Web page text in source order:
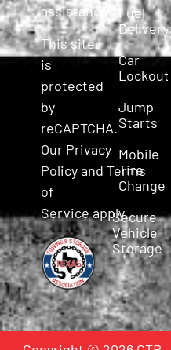
assistance.
This site
is
protected
by
reCAPTCHA.
Our Privacy
PolicyandTerms
of
Serviceapply.
Fuel
Delivery
Car
Lockout
Jump
Starts
Mobile
Tire
Change
Secure
Vehicle
Storage